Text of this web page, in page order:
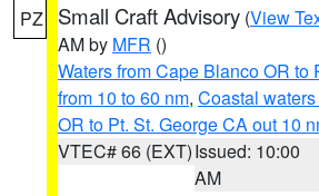
PZ Small Craft Advisory (View
AM by MFR ()
Waters from Cape Blanco OR to
from 10 to 60 nm, Coastal
OR to Pt. St. George CA out 10
VTEC# 66 (EXT)Issued: 10:00
AM